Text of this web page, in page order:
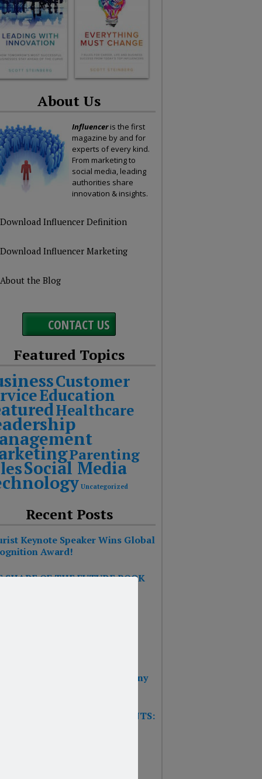
About Us
Influenceris the first
magazine by and for
experts of every kind.
From marketing to
social media, leading
authorities share
innovation & insights.
Download Influencer Definition
Download Influencer Marketing
About the Blog
CONTACT US
Featured Topics
Customer
Education
Healthcare
Parenting
Social Media
Uncategorized
Recent Posts
Keynote Speaker Wins Global
Award!
SHAPE OF THE FUTURE BOOK
Wins 2025 Top Impact Company
TRAINING GAME FOR EVENTS: